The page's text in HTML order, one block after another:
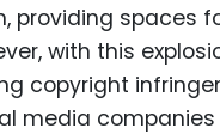
spaces
with this
copyright
media